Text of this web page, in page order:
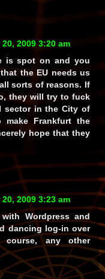
2009 3:20 am
is spot on and you
the EU needs us
sorts of reasons. If
they will try to fuck
sector in the City of
Frankfurt the
hope that they
2009 3:23 am
Wordpress and
dancing log-in over
any other